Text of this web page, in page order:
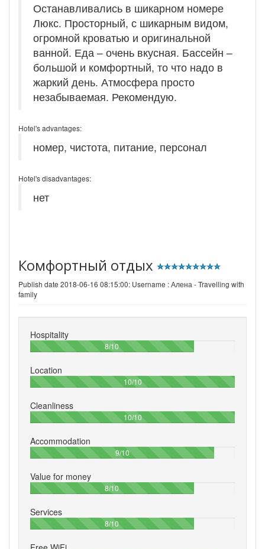
Останавливались в шикарном номере
Люкс. Просторный, с шикарным видом,
огромной кроватью и оригинальной
ванной. Еда – очень вкусная. Бассейн –
большой и комфортный, то что надо в
жаркий день. Атмосфера просто
незабываемая. Рекомендую.
Hotel's advantages:
номер, чистота, питание, персонал
Hotel's disadvantages:
нет
Комфортный отдых
Publish date 2018-06-16 08:15:00: Username :Алена - Travelling with
family
Hospitality
8/1080%
Location
10/10100%
Cleanliness
10/10100%
Accommodation
9/1090%
Value for money
8/1080%
Services
8/1080%